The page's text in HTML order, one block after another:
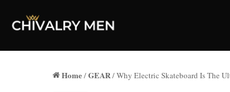
Home/GEAR/Why Electric Skateboard Is The